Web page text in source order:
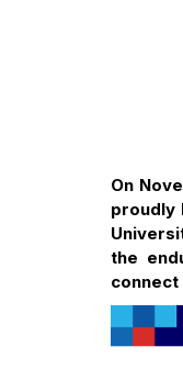
On
proudly
the